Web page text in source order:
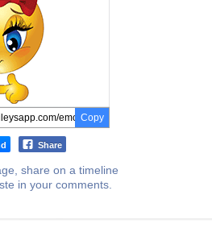
Copy
Share
share on a timeline
in your comments.